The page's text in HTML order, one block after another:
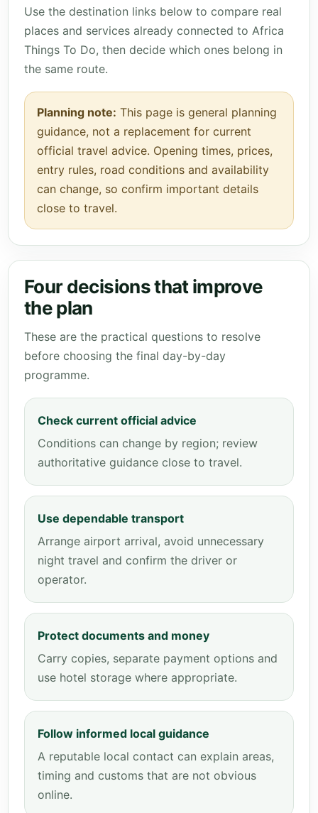
Use the destination links below to compare real
places and services already connected to Africa
Things To Do, then decide which ones belong in
the same route.
Planning note: This page is general planning
guidance, not a replacement for current
official travel advice. Opening times, prices,
entry rules, road conditions and availability
can change, so confirm important details
close to travel.
Four decisions that improve
the plan
These are the practical questions to resolve
before choosing the final day-by-day
programme.
Check current official advice
Conditions can change by region; review
authoritative guidance close to travel.
Use dependable transport
Arrange airport arrival, avoid unnecessary
night travel and confirm the driver or
operator.
Protect documents and money
Carry copies, separate payment options and
use hotel storage where appropriate.
Follow informed local guidance
A reputable local contact can explain areas,
timing and customs that are not obvious
online.